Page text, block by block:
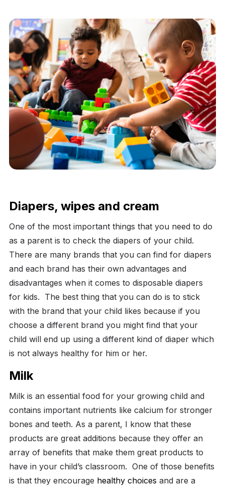
Diapers, wipes and cream
One of the most important things that you need to do
as a parent is to check the diapers of your child.
There are many brands that you can find for diapers
and each brand has their own advantages and
disadvantages when it comes to disposable diapers
for kids. The best thing that you can do is to stick
with the brand that your child likes because if you
choose a different brand you might find that your
child will end up using a different kind of diaper which
is not always healthy for him or her.
Milk
Milk is an essential food for your growing child and
contains important nutrients like calcium for stronger
bones and teeth. As a parent, I know that these
products are great additions because they offer an
array of benefits that make them great products to
have in your child’s classroom. One of those benefits
is that they encourage healthy choices and are a